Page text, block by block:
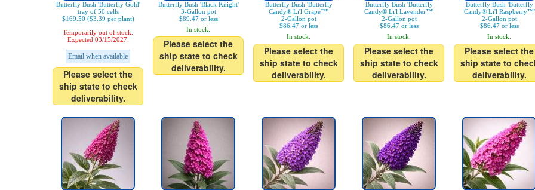
Butterfly Bush 'Butterfly Gold'
tray of 50 cells
$169.50 ($3.39 per plant)
Temporarily out of stock.
Expected 03/15/2027.
Email when available
Please select the
ship state to check
deliverability.
Butterfly Bush 'Black Knight'
3-Gallon pot
$89.47 or less
In stock.
Please select the
ship state to check
deliverability.
Butterfly Bush 'Butterfly
Candy® Li'l Grape™'
2-Gallon pot
$86.47 or less
In stock.
Please select the
ship state to check
deliverability.
Butterfly Bush 'Butterfly
Candy® Li'l Lavender™'
2-Gallon pot
$86.47 or less
In stock.
Please select the
ship state to check
deliverability.
Butterfly Bush 'Butterfly
Candy® Li'l Raspberry™'
2-Gallon pot
$86.47 or less
In stock.
Please select the
ship state to
deliverability.